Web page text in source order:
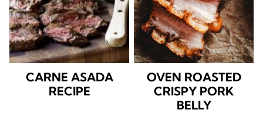
CARNE ASADA
RECIPE
OVEN ROASTED
CRISPY PORK
BELLY